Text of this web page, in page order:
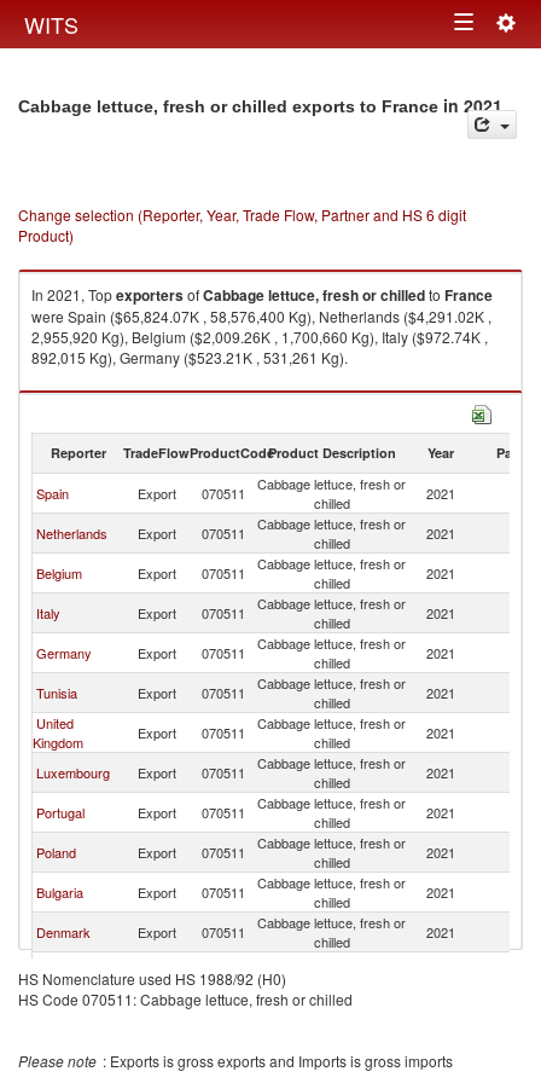
WITS Toggle
Cabbage lettuce, fresh or chilled exports to France in 2021
Change selection (Reporter, Year, Trade Flow, Partner and HS 6 digit
Product)
In 2021, TopexportersofCabbage lettuce, fresh or chilledto France
were Spain ($65,824.07K , 58,576,400 Kg), Netherlands ($4,291.02K ,
2,955,920 Kg), Belgium ($2,009.26K , 1,700,660 Kg), Italy ($972.74K ,
892,015 Kg), Germany ($523.21K , 531,261 Kg).
Cabbage lettuce, fresh or chilled imports by country in 2021
Reporter TradeFlowProductCodeProduct Description Year Partner
Spain Export 070511
Cabbage lettuce, fresh or
chilled
2021
Netherlands Export 070511
Cabbage lettuce, fresh or
chilled
2021
Belgium Export 070511
Cabbage lettuce, fresh or
chilled
2021
Italy Export 070511
Cabbage lettuce, fresh or
chilled
2021
Germany Export 070511
Cabbage lettuce, fresh or
chilled
2021
Tunisia Export 070511
Cabbage lettuce, fresh or
chilled
2021
United
Kingdom
Export 070511
Cabbage lettuce, fresh or
chilled
2021
Luxembourg Export 070511
Cabbage lettuce, fresh or
chilled
2021
Portugal Export 070511
Cabbage lettuce, fresh or
chilled
2021
Poland Export 070511
Cabbage lettuce, fresh or
chilled
2021
Bulgaria Export 070511
Cabbage lettuce, fresh or
chilled
2021
Denmark Export 070511
Cabbage lettuce, fresh or
chilled
2021
Canada Export 070511
Egypt, Arab
Export 070511
Cabbage lettuce, fresh or
chilled
HS Nomenclature used HS 1988/92 (H0)
HS Code 070511: Cabbage lettuce, fresh or chilled
Please note : Exports is gross exports and Imports is gross imports